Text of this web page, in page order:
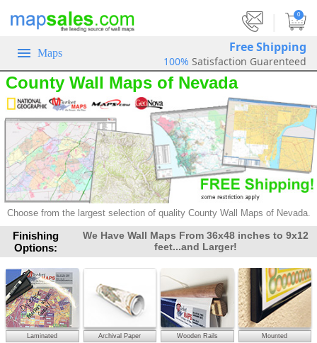
0
Maps Free Shipping
100% Satisfaction Guarenteed
County Wall Maps of Nevada
Choose from the largest selection of quality County Wall Maps of Nevada.
Finishing
Options:
We Have Wall Maps From 36x48 inches to 9x12
feet...and Larger!
Laminated Archival Paper Wooden Rails Mounted